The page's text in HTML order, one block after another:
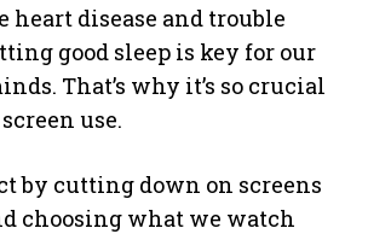
heart disease and trouble
good sleep is key for our
That’s why it’s so crucial
use.
by cutting down on screens
choosing what we watch